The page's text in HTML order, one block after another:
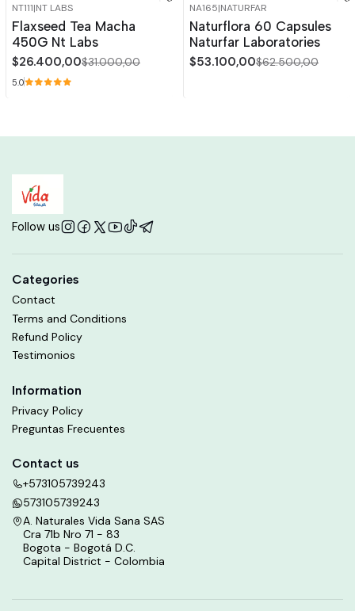
-15% OFF
NT111|NT LABS
Flaxseed Tea Macha
450G Nt Labs
$26.400,00$31.000,00
5.0
-15%OFF
NA165|NATURFAR
Naturflora 60 Capsules
Naturfar Laboratories
$53.100,00$62.500,00
Follow us
Categories
Contact
Terms and Conditions
Refund Policy
Testimonios
Information
Privacy Policy
Preguntas Frecuentes
Contact us
+573105739243
573105739243
A. Naturales Vida Sana SAS
Cra 71b Nro 71 - 83
Bogota - Bogotá D.C.
Capital District - Colombia